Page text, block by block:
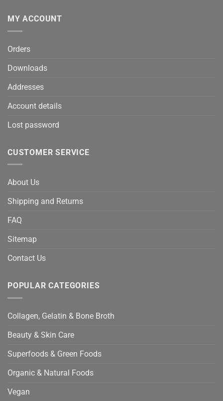
MY ACCOUNT
Orders
Downloads
Addresses
Account details
Lost password
CUSTOMER SERVICE
About Us
Shipping and Returns
FAQ
Sitemap
Contact Us
POPULAR CATEGORIES
Collagen, Gelatin & Bone Broth
Beauty & Skin Care
Superfoods & Green Foods
Organic & Natural Foods
Vegan